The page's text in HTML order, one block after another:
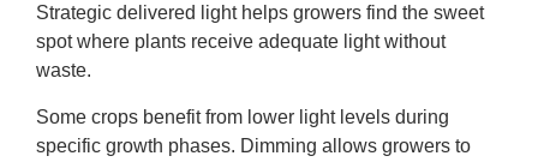
Strategic delivered light helps growers find the sweet
spot where plants receive adequate light without
waste.
Some crops benefit from lower light levels during
specific growth phases. Dimming allows growers to